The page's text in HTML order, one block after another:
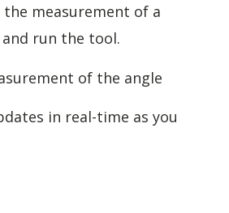
measurement of a
run the tool.
of the angle
in real-time as you